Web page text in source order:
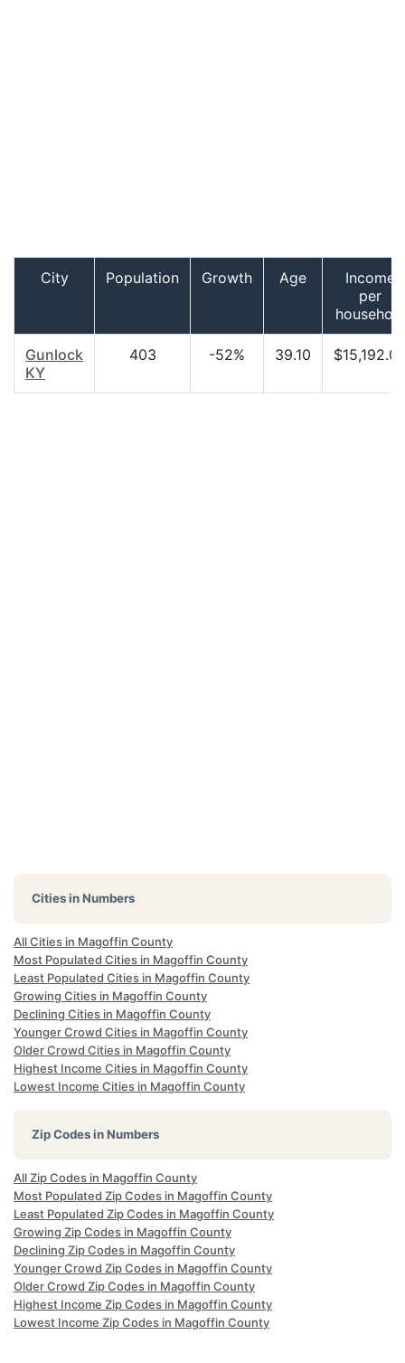
City Population Growth Age
Income
per
household
Gunlock
KY
403 -52% 39.10
Cities in Numbers
All Cities in Magoffin County
Most Populated Cities in Magoffin County
Least Populated Cities in Magoffin County
Growing Cities in Magoffin County
Declining Cities in Magoffin County
Younger Crowd Cities in Magoffin County
Older Crowd Cities in Magoffin County
Highest Income Cities in Magoffin County
Lowest Income Cities in Magoffin County
Zip Codes in Numbers
All Zip Codes in Magoffin County
Most Populated Zip Codes in Magoffin County
Least Populated Zip Codes in Magoffin County
Growing Zip Codes in Magoffin County
Declining Zip Codes in Magoffin County
Younger Crowd Zip Codes in Magoffin County
Older Crowd Zip Codes in Magoffin County
Highest Income Zip Codes in Magoffin County
Lowest Income Zip Codes in Magoffin County